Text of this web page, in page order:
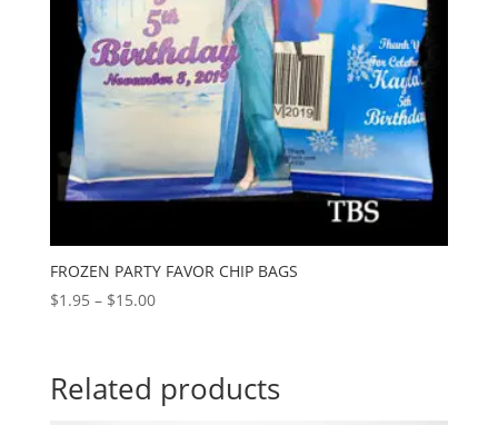
FROZEN PARTY FAVOR CHIP BAGS
$1.95 – $15.00Price
$15.00
Related products